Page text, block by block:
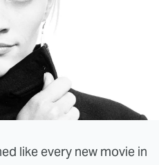
like every new movie in